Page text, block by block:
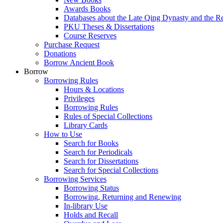
Awards Books
Databases about the Late Qing Dynasty and the
PKU Theses & Dissertations
Course Reserves
Purchase Request
Donations
Borrow Ancient Book
Borrow
Borrowing Rules
Hours & Locations
Privileges
Borrowing Rules
Rules of Special Collections
Library Cards
How to Use
Search for Books
Search for Periodicals
Search for Dissertations
Search for Special Collections
Borrowing Services
Borrowing Status
Borrowing, Returning and Renewing
In-library Use
Holds and Recall